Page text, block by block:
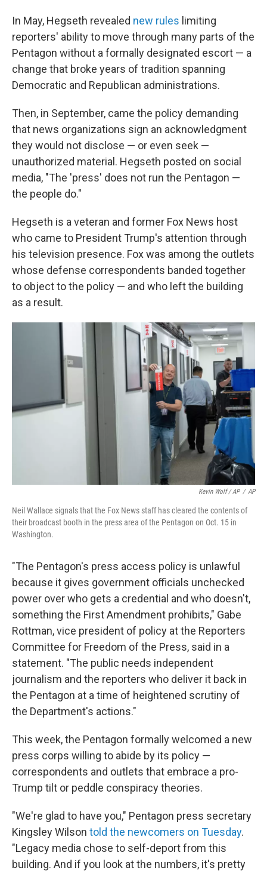
In May, Hegseth revealed new rules limiting
reporters' ability to move through many parts of the
Pentagon without a formally designated escort — a
change that broke years of tradition spanning
Democratic and Republican administrations.
Then, in September, came the policy demanding
that news organizations sign an acknowledgment
they would not disclose — or even seek —
unauthorized material. Hegseth posted on social
media, "The 'press' does not run the Pentagon —
the people do."
Hegseth is a veteran and former Fox News host
who came to President Trump's attention through
his television presence. Fox was among the outlets
whose defense correspondents banded together
to object to the policy — and who left the building
as a result.
Kevin Wolf / AP / AP
Neil Wallace signals that the Fox News staff has cleared the contents of
their broadcast booth in the press area of the Pentagon on Oct. 15 in
Washington.
"The Pentagon's press access policy is unlawful
because it gives government officials unchecked
power over who gets a credential and who doesn't,
something the First Amendment prohibits," Gabe
Rottman, vice president of policy at the Reporters
Committee for Freedom of the Press, said in a
statement. "The public needs independent
journalism and the reporters who deliver it back in
the Pentagon at a time of heightened scrutiny of
the Department's actions."
This week, the Pentagon formally welcomed a new
press corps willing to abide by its policy —
correspondents and outlets that embrace a pro-
Trump tilt or peddle conspiracy theories.
"We're glad to have you," Pentagon press secretary
Kingsley Wilson told the newcomers on Tuesday.
"Legacy media chose to self-deport from this
building. And if you look at the numbers, it's pretty